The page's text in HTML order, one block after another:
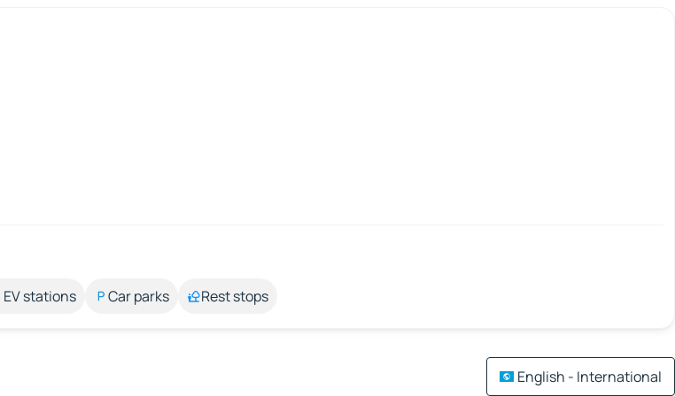
EV stations Car parks Rest stops
English - International